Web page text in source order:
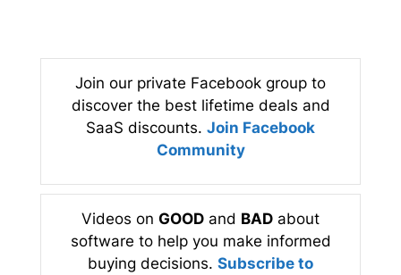
Join our private Facebook group to
discover the best lifetime deals and
SaaS discounts. Join Facebook
Community
Videos on GOOD and BAD about
software to help you make informed
buying decisions. Subscribe to